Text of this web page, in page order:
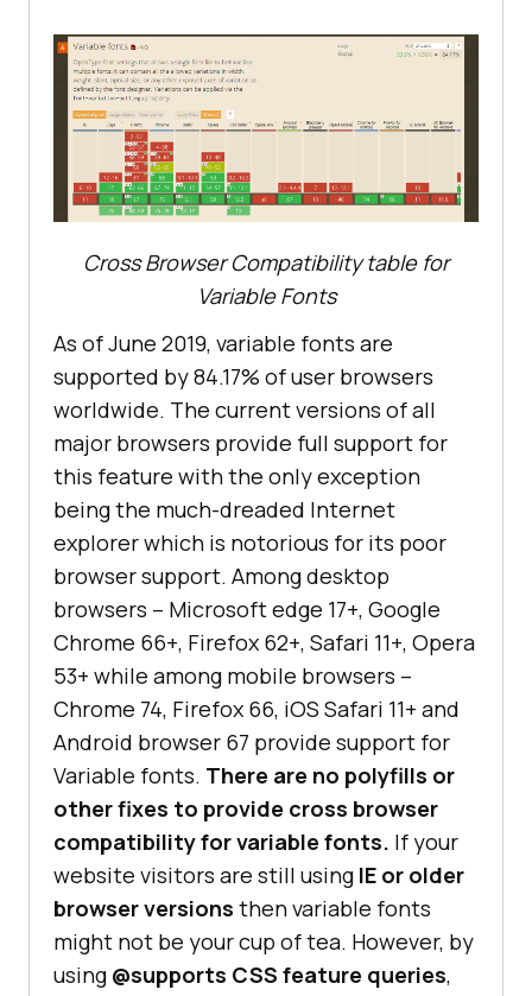
Cross Browser Compatibility table for
Variable Fonts
As of June 2019, variable fonts are
supported by 84.17% of user browsers
worldwide. The current versions of all
major browsers provide full support for
this feature with the only exception
being the much-dreaded Internet
explorer which is notorious for its poor
browser support. Among desktop
browsers – Microsoft edge 17+, Google
Chrome 66+, Firefox 62+, Safari 11+, Opera
53+ while among mobile browsers –
Chrome 74, Firefox 66, iOS Safari 11+ and
Android browser 67 provide support for
Variable fonts. There are no polyfills or
other fixes to provide cross browser
compatibility for variable fonts. If your
website visitors are still using IE or older
browser versions then variable fonts
might not be your cup of tea. However, by
using @supports CSS feature queries,